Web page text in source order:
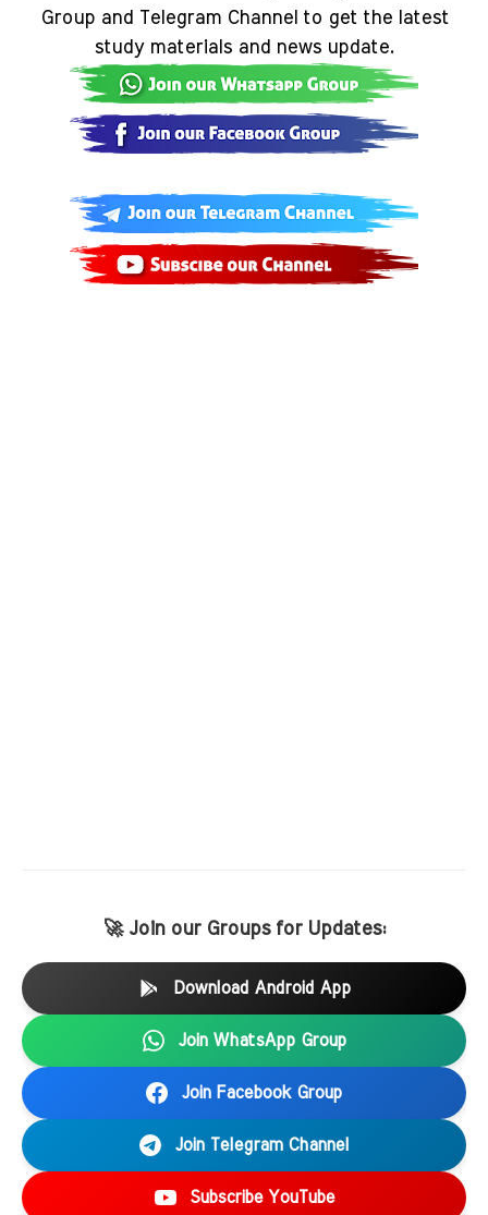
Group and Telegram Channel to get the latest
study materials and news update.
🚀 Join our Groups for Updates:
Download Android App
Join WhatsApp Group
Join Facebook Group
Join Telegram Channel
Subscribe YouTube